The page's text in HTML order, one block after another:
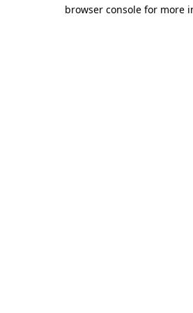
browser console for more